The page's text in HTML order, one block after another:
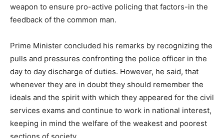
weapon to ensure pro-active policing that factors-in the
feedback of the common man.
Prime Minister concluded his remarks by recognizing the
pulls and pressures confronting the police officer in the
day to day discharge of duties. However, he said, that
whenever they are in doubt they should remember the
ideals and the spirit with which they appeared for the civil
services exams and continue to work in national interest,
keeping in mind the welfare of the weakest and poorest